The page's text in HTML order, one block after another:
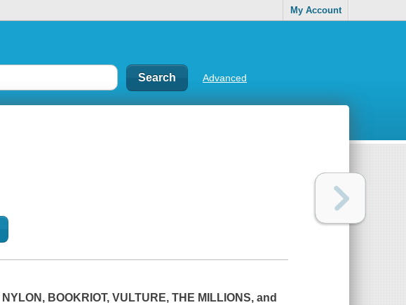
My Account
Advanced
NYLON , BOOKRIOT,VULTURE,THE MILLIONS, and